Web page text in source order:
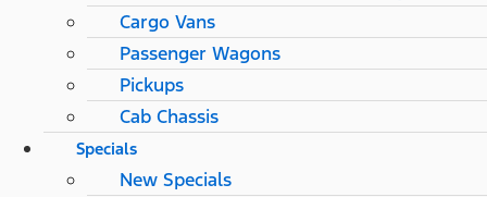
Cargo Vans
Passenger Wagons
Pickups
Cab Chassis
Specials
New Specials